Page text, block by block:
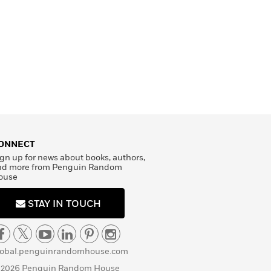
up for news about books, authors,
more from Penguin Random
STAY IN TOUCH
Penguin Random House